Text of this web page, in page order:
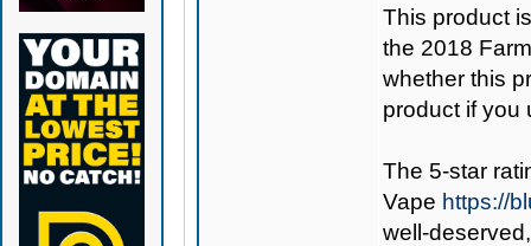
This product
the 2018
whether this
product if you
The 5-star
Vape https://
well-